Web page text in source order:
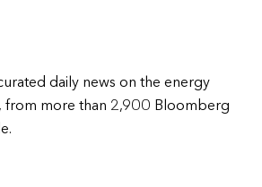
daily news on the energy
from more than 2,900 Bloomberg